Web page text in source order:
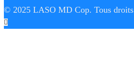
© 2025 LASO MD Cop. Tous droits